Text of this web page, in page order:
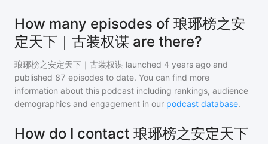
How many episodes of 琅琊榜之安
定天下｜古装权谋 are there?
琅琊榜之安定天下｜古装权谋 launched 4 years ago and
published 87 episodes to date. You can find more
information about this podcast including rankings, audience
demographics and engagement in our podcast database.
How do I contact 琅琊榜之安定天下